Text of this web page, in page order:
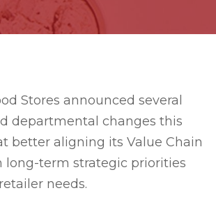
Stores announced several
departmental changes this
better aligning its Value Chain
long-term strategic priorities
needs.